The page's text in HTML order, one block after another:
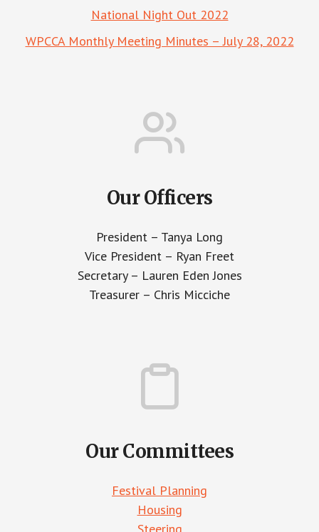
National Night Out 2022
WPCCA Monthly Meeting Minutes – July 28, 2022
Our Officers
President – Tanya Long
Vice President – Ryan Freet
Secretary – Lauren Eden Jones
Treasurer – Chris Micciche
Our Committees
Festival Planning
Housing
Steering